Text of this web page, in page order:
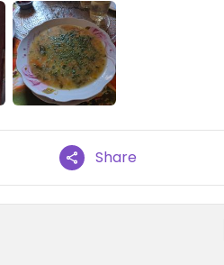
Share